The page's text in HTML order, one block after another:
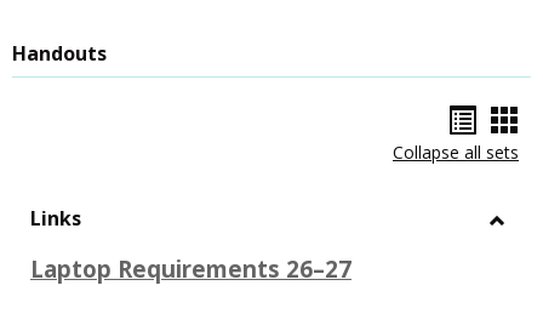
Handouts
list
Collapse all sets
Links
Laptop Requirements 26–27